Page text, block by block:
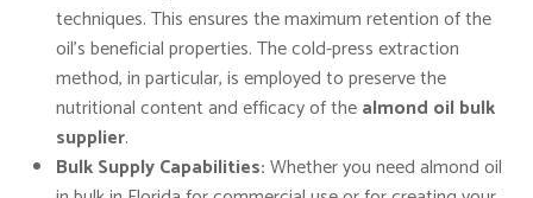
techniques. This ensures the maximum retention of the
oil’s beneficial properties. The cold-press extraction
method, in particular, is employed to preserve the
nutritional content and efficacy of thealmond oil bulk
supplier.
Bulk Supply Capabilities:Whether you need almond oil